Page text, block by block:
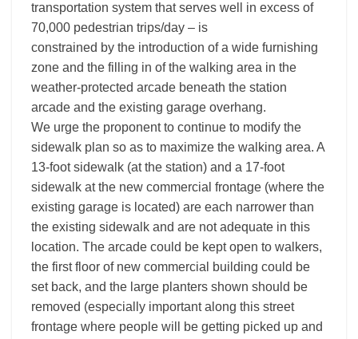
transportation system that serves well in excess of
70,000 pedestrian trips/day – is
constrained by the introduction of a wide furnishing
zone and the filling in of the walking area in the
weather-protected arcade beneath the station
arcade and the existing garage overhang.
We urge the proponent to continue to modify the
sidewalk plan so as to maximize the walking area. A
13-foot sidewalk (at the station) and a 17-foot
sidewalk at the new commercial frontage (where the
existing garage is located) are each narrower than
the existing sidewalk and are not adequate in this
location. The arcade could be kept open to walkers,
the first floor of new commercial building could be
set back, and the large planters shown should be
removed (especially important along this street
frontage where people will be getting picked up and